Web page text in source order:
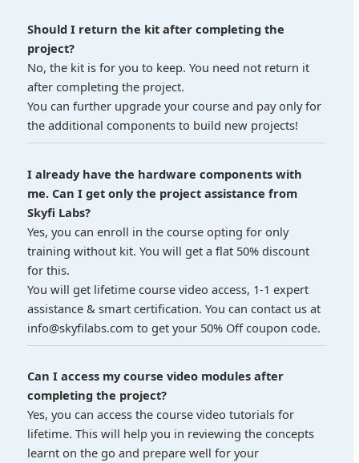
Should I return the kit after completing the
project?
No, the kit is for you to keep. You need not return it
after completing the project.
You can further upgrade your course and pay only for
the additional components to build new projects!
I already have the hardware components with
me. Can I get only the project assistance from
Skyfi Labs?
Yes, you can enroll in the course opting for only
training without kit. You will get a flat 50% discount
for this.
You will get lifetime course video access, 1-1 expert
assistance & smart certification. You can contact us at
info@skyfilabs.com to get your 50% Off coupon code.
Can I access my course video modules after
completing the project?
Yes, you can access the course video tutorials for
lifetime. This will help you in reviewing the concepts
learnt on the go and prepare well for your